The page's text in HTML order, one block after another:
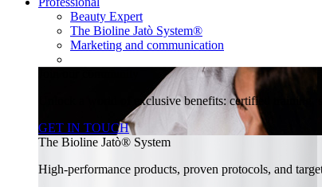
Beauty Expert
The Bioline Jatò System®
Marketing and communication
Unlock a world of exclusive benefits: certified training,
GET IN TOUCH
The Bioline Jatò® System
High-performance products, proven protocols, and